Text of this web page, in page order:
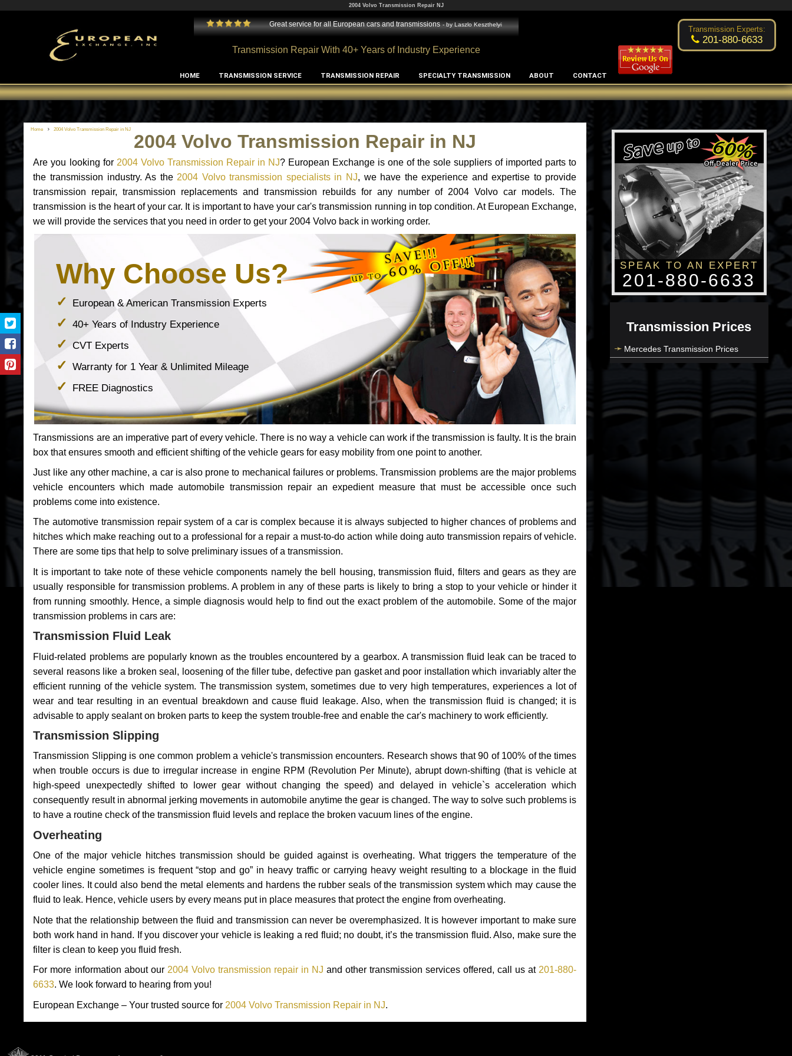
2004 Volvo Transmission Repair NJ
Edward Rodriguez
Great service for all European cars and transmissions - byLaszlo Keszthelyi Excellent transmission place! Changsoo Kim
Transmission Repair With 40+ Years of Industry Experience
Transmission Experts:
201-880-6633
HOME TRANSMISSION SERVICE TRANSMISSION REPAIR SPECIALTY TRANSMISSION ABOUT CONTACT
Home 2004 Volvo Transmission Repair in NJ
2004 Volvo Transmission Repair in NJ
Are you looking for 2004 Volvo Transmission Repair in NJ? European Exchange is one of the sole suppliers of imported parts to
the transmission industry. As the 2004 Volvo transmission specialists in NJ, we have the experience and expertise to provide
transmission repair, transmission replacements and transmission rebuilds for any number of 2004 Volvo car models. The
transmission is the heart of your car. It is important to have your car's transmission running in top condition. At European Exchange,
we will provide the services that you need in order to get your 2004 Volvo back in working order.
Why Choose Us?
European & American Transmission Experts
40+ Years of Industry Experience
CVT Experts
Warranty for 1 Year & Unlimited Mileage
FREE Diagnostics
Transmissions are an imperative part of every vehicle. There is no way a vehicle can work if the transmission is faulty. It is the brain
box that ensures smooth and efficient shifting of the vehicle gears for easy mobility from one point to another.
Just like any other machine, a car is also prone to mechanical failures or problems. Transmission problems are the major problems
vehicle encounters which made automobile transmission repair an expedient measure that must be accessible once such
problems come into existence.
The automotive transmission repair system of a car is complex because it is always subjected to higher chances of problems and
hitches which make reaching out to a professional for a repair a must-to-do action while doing auto transmission repairs of vehicle.
There are some tips that help to solve preliminary issues of a transmission.
It is important to take note of these vehicle components namely the bell housing, transmission fluid, filters and gears as they are
usually responsible for transmission problems. A problem in any of these parts is likely to bring a stop to your vehicle or hinder it
from running smoothly. Hence, a simple diagnosis would help to find out the exact problem of the automobile. Some of the major
transmission problems in cars are:
Transmission Fluid Leak
Fluid-related problems are popularly known as the troubles encountered by a gearbox. A transmission fluid leak can be traced to
several reasons like a broken seal, loosening of the filler tube, defective pan gasket and poor installation which invariably alter the
efficient running of the vehicle system. The transmission system, sometimes due to very high temperatures, experiences a lot of
wear and tear resulting in an eventual breakdown and cause fluid leakage. Also, when the transmission fluid is changed; it is
advisable to apply sealant on broken parts to keep the system trouble-free and enable the car's machinery to work efficiently.
Transmission Slipping
Transmission Slipping is one common problem a vehicle's transmission encounters. Research shows that 90 of 100% of the times
when trouble occurs is due to irregular increase in engine RPM (Revolution Per Minute), abrupt down-shifting (that is vehicle at
high-speed unexpectedly shifted to lower gear without changing the speed) and delayed in vehicle`s acceleration which
consequently result in abnormal jerking movements in automobile anytime the gear is changed. The way to solve such problems is
to have a routine check of the transmission fluid levels and replace the broken vacuum lines of the engine.
Overheating
One of the major vehicle hitches transmission should be guided against is overheating. What triggers the temperature of the
vehicle engine sometimes is frequent “stop and go” in heavy traffic or carrying heavy weight resulting to a blockage in the fluid
cooler lines. It could also bend the metal elements and hardens the rubber seals of the transmission system which may cause the
fluid to leak. Hence, vehicle users by every means put in place measures that protect the engine from overheating.
Note that the relationship between the fluid and transmission can never be overemphasized. It is however important to make sure
both work hand in hand. If you discover your vehicle is leaking a red fluid; no doubt, it’s the transmission fluid. Also, make sure the
filter is clean to keep you fluid fresh.
For more information about our 2004 Volvo transmission repair in NJ and other transmission services offered, call us at 201-880-
6633. We look forward to hearing from you!
European Exchange – Your trusted source for 2004 Volvo Transmission Repair in NJ.
SPEAK TO AN EXPERT
201-880-6633
Transmission Prices
Mercedes Transmission Prices